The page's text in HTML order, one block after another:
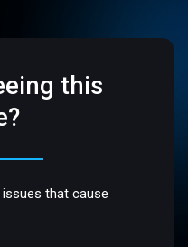
this
that cause